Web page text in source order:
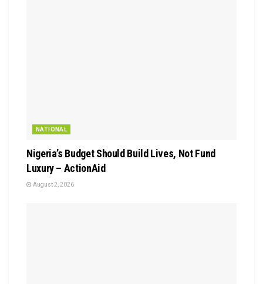
NATIONAL
Nigeria’s Budget Should Build Lives, Not Fund
Luxury – ActionAid
August 2, 2026